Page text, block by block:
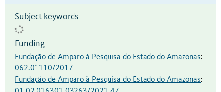
Subject keywords
Funding
Fundação de Amparo à Pesquisa do Estado do Amazonas:
062.01110/2017
Fundação de Amparo à Pesquisa do Estado do Amazonas: